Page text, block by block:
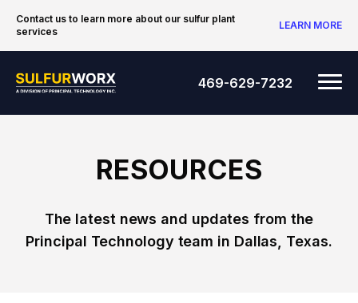
Contact us to learn more about our sulfur plant
services
LEARN MORE
469-629-7232
SulfurWorx: A Division of Principal
RESOURCES
The latest news and updates from the
Principal Technology team in Dallas, Texas.